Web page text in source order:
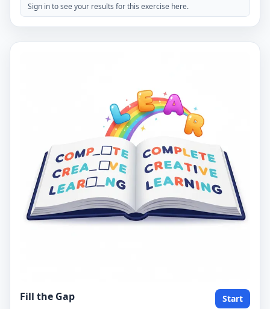
Sign in to see your results for this exercise here.
Fill the Gap
Start